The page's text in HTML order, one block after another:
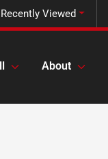
Recently Viewed
About